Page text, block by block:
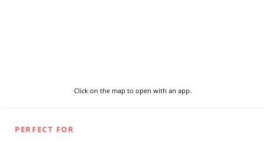
Click on the map to open with an app.
PERFECT FOR